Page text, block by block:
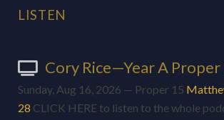
LISTEN
Cory Rice—Year A Proper
Sunday, Aug 16, 2026 — Proper 15
28 CLICK HERE to listen to the whole